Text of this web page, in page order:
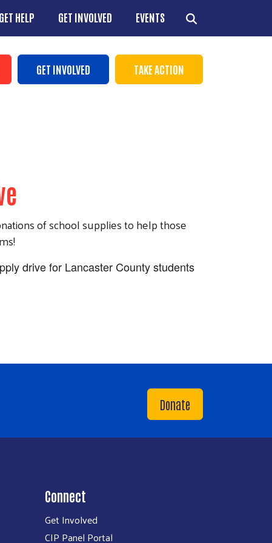
GET HELP GET INVOLVED EVENTS
GET INVOLVED TAKE ACTION
+
of school supplies to help those
drive for Lancaster County students
Donate
Connect
Get Involved
CIP Panel Portal